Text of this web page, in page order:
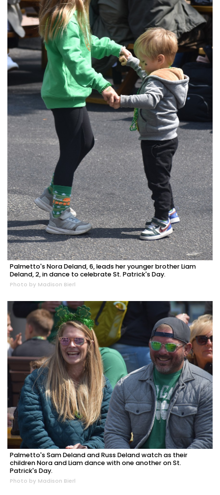
Palmetto's Nora Deland, 6, leads her younger brother Liam
Deland, 2, in dance to celebrate St. Patrick's Day.
Photo by Madison Bierl
Palmetto's Sam Deland and Russ Deland watch as their
children Nora and Liam dance with one another on St.
Patrick's Day.
Photo by Madison Bierl